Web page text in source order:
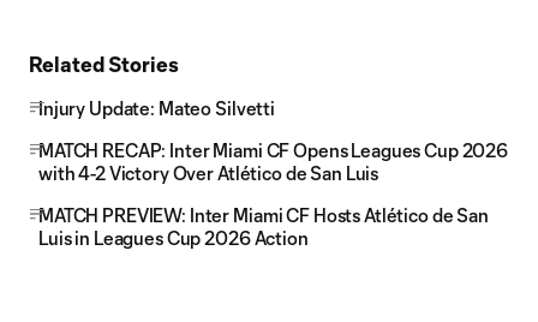
Related Stories
Injury Update: Mateo Silvetti
MATCH RECAP: Inter Miami CF Opens Leagues Cup 2026
with 4-2 Victory Over Atlético de San Luis
MATCH PREVIEW: Inter Miami CF Hosts Atlético de San
Luis in Leagues Cup 2026 Action